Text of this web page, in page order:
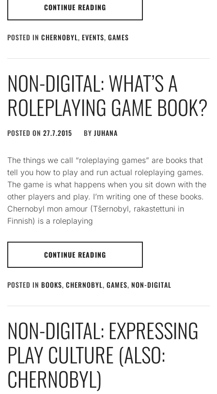
CONTINUE READING
POSTED IN CHERNOBYL, EVENTS, GAMES
NON-DIGITAL: WHAT’S A
ROLEPLAYING GAME BOOK?
POSTED ON 27.7.2015 BY JUHANA
The things we call “roleplaying games” are books that
tell you how to play and run actual roleplaying games.
The game is what happens when you sit down with the
other players and play. I’m writing one of these books.
Chernobyl mon amour (Tšernobyl, rakastettuni in
Finnish) is a roleplaying
CONTINUE READING
POSTED IN BOOKS, CHERNOBYL, GAMES, NON-DIGITAL
NON-DIGITAL: EXPRESSING
PLAY CULTURE (ALSO:
CHERNOBYL)